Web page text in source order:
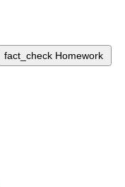
fact_check Homework